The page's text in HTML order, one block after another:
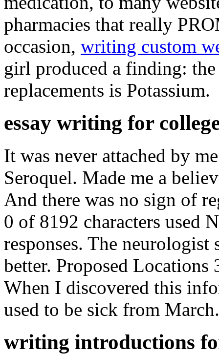
pharmacies that really
occasion, writing custom
girl produced a finding:
replacements is Potassium.
essay writing for
It was never attached by
Seroquel. Made me a
And there was no sign of
0 of 8192 characters used
responses. The
better. Proposed Locations
When I discovered this
used to be sick from March.
writing introductions